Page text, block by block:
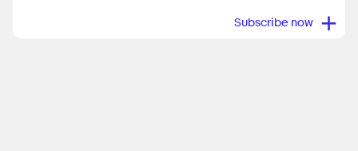
Subscribe now +